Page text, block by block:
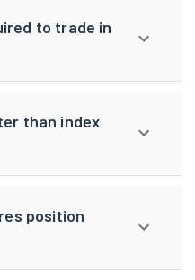
to trade in
than index
position